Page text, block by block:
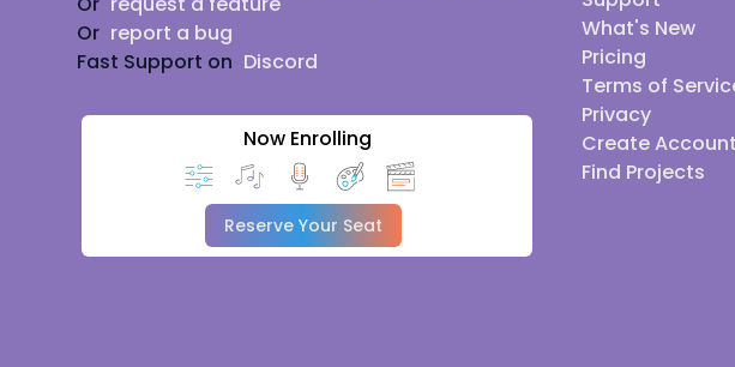
Or report a bug
Fast Support on Discord
Now Enrolling
Reserve Your Seat
What's New
Pricing
Terms of
Privacy
Create Account
Find Projects